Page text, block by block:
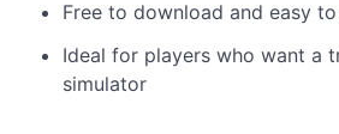
Free to download and easy
Ideal for players who want a
simulator